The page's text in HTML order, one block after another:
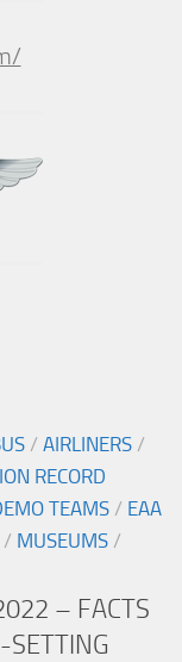
/ AIRLINERS /
RECORD
TEAMS / EAA
/ MUSEUMS /
– FACTS
SETTING